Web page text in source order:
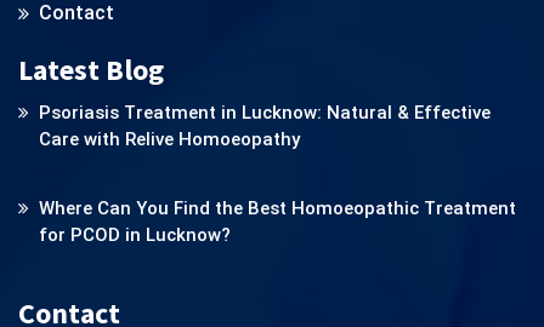
Contact
Latest Blog
Psoriasis Treatment in Lucknow: Natural & Effective
Care with Relive Homoeopathy
Where Can You Find the Best Homoeopathic Treatment
for PCOD in Lucknow?
Contact